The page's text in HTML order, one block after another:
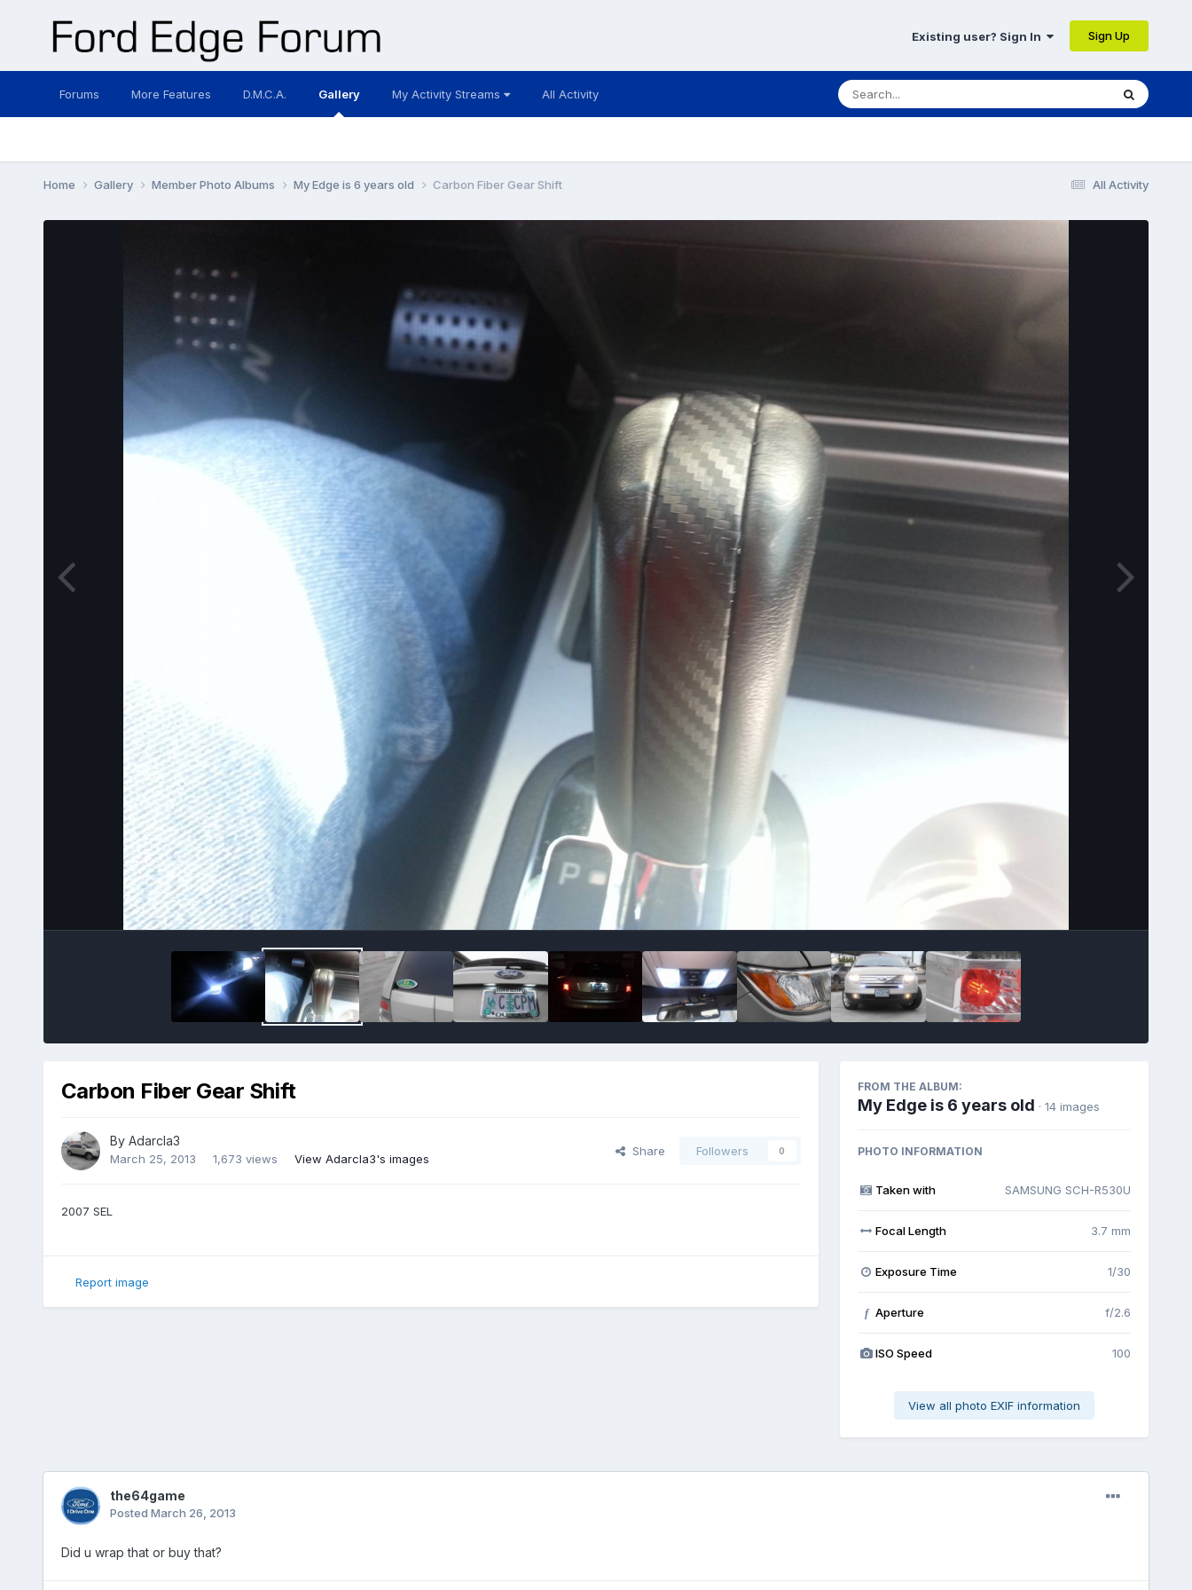
Existing user? Sign In Sign Up
Forums More Features D.M.C.A. Gallery My Activity Streams All Activity
All Activity
Home Gallery Member Photo Albums My Edge is 6 years old Carbon Fiber Gear Shift
Carbon Fiber Gear Shift
By Adarcla3
March 25, 2013 1,673 views View Adarcla3's images
Share Followers 0
2007 SEL
Report image
FROM THE ALBUM:
My Edge is 6 years old · 14 images
PHOTO INFORMATION
Taken with SAMSUNG SCH-R530U
Focal Length 3.7 mm
Exposure Time 1/30
f Aperture f/2.6
ISO Speed 100
View all photo EXIF information
the64game
Posted March 26, 2013
Did u wrap that or buy that?